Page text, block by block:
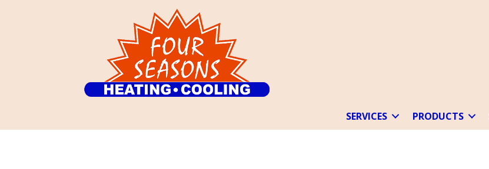
SERVICES PRODUCTS